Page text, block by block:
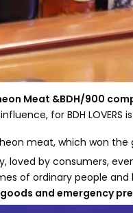
Meat &BDH/900
for BDH
meat, which won
loved by consumers,
of ordinary people
and emergency